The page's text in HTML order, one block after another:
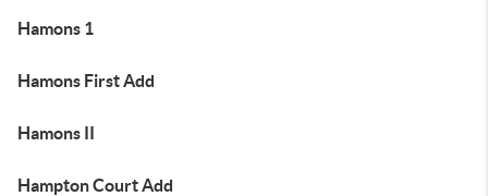
Hamons 1
Hamons First Add
Hamons II
Hampton Court Add